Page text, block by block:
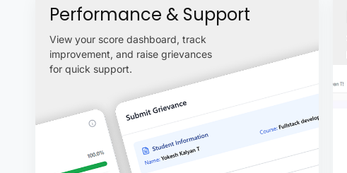
Performance & Support
View your score dashboard, track
improvement, and raise grievances
for quick support.